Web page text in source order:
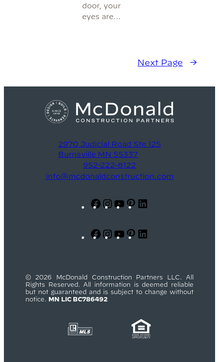
door, your
eyes are…
Next Page →
2970 Judicial Road Ste 125
Burnsville MN 55337
952-222-8122
info@mcdonaldconstruction.com
Facebook
Instagram
YouTube
Pinterest
Facebook
Instagram
YouTube
Pinterest
© 2026 McDonald Construction Partners LLC. All
Rights Reserved. All information is deemed reliable
but not guaranteed and is subject to change without
notice. MN LIC BC786492